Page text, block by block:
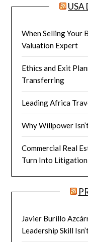
USA
When Selling Your
Valuation Expert
Ethics and Exit
Transferring
Leading Africa
Why Willpower
Commercial Real
Turn Into Litigation
Javier Burillo
Leadership Skill